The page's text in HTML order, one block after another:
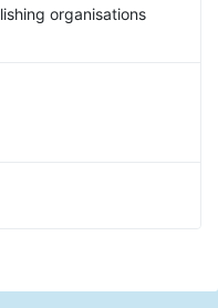
organisations